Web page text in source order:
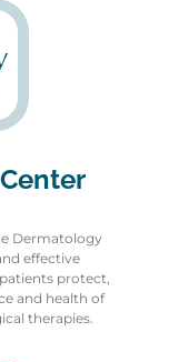
Dermatology
effective
protect,
and health of
therapies.